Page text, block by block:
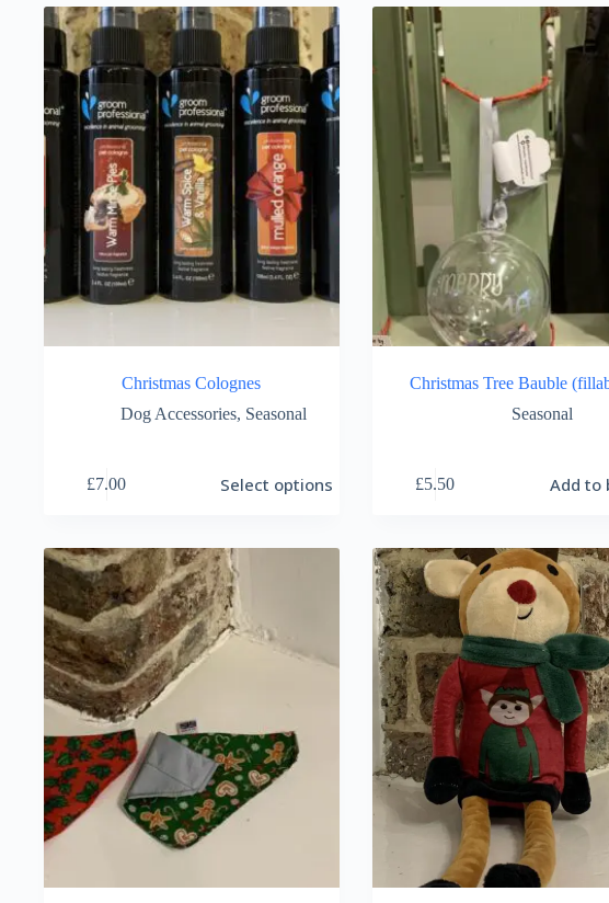
Christmas Colognes
Dog Accessories, Seasonal
£7.00 Select options
variants.
The
options
may
chosen
product
Christmas Tree Bauble
Seasonal
£5.50 Add to